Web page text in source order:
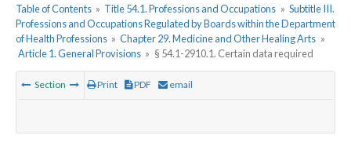
Table of Contents » Title 54.1. Professions and Occupations » Subtitle III.
Professions and Occupations Regulated by Boards within the Department
of Health Professions » Chapter 29. Medicine and Other Healing Arts »
Article 1. General Provisions » § 54.1-2910.1. Certain data required
Section Print PDF email